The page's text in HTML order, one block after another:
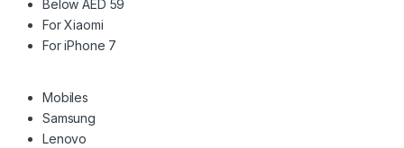
Below AED 59
For Xiaomi
For iPhone 7
Mobiles
Samsung
Lenovo